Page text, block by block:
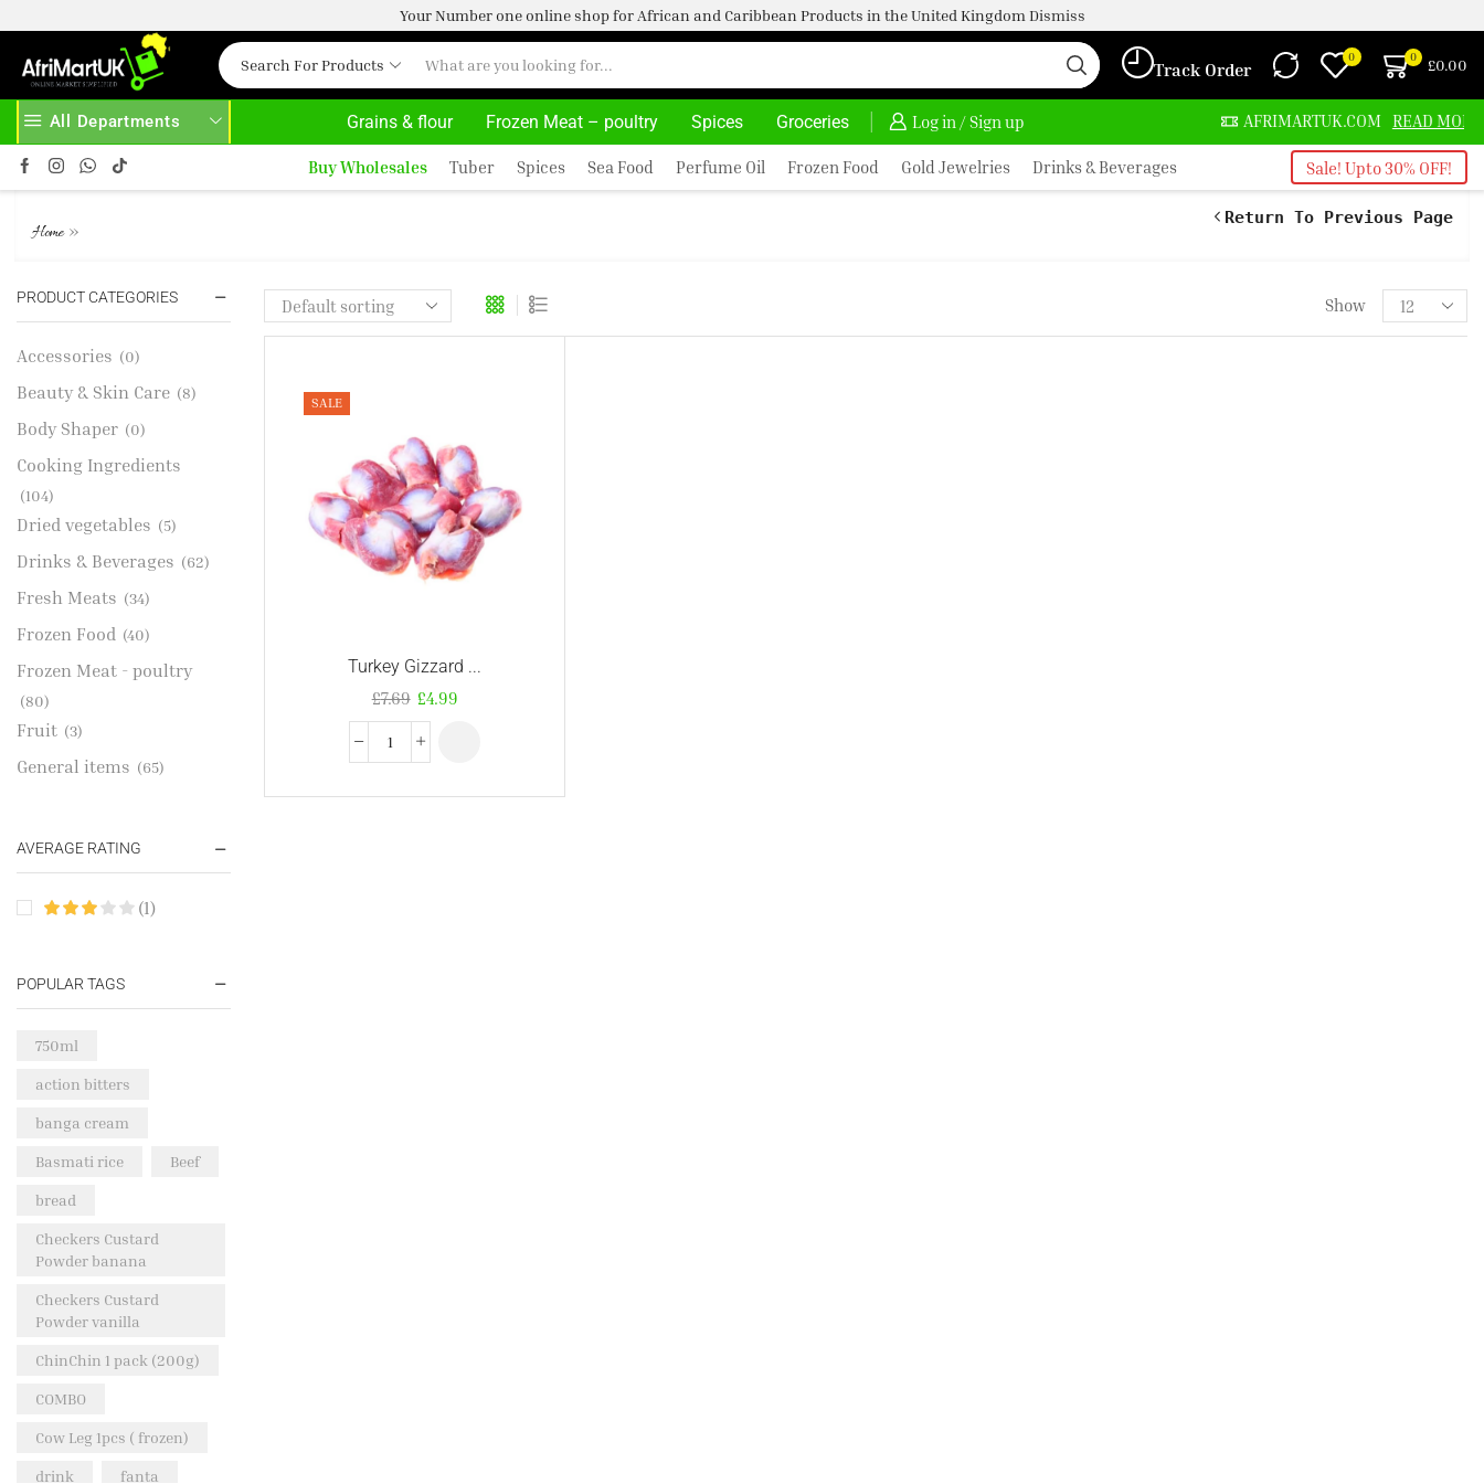
Your Number one online shop for African and Caribbean Products in the United Kingdom Dismiss
Search For Products Track Order
0 0 £0.00
All Departments Grains & flour Frozen Meat – poultry Spices Groceries Log in / Sign up
HOME DELIVERY AND CLICK TO COLLECT OPTIONS AT YOUR CONVINIENCE AFRIMARTUK| INNOVATE, SALE & BUY DELIVERY AT ALMOST NO COST 24/7 WE ARE ALWAYS HERE AFRIMARTUK.COM READ MORE
Buy Wholesales Tuber Spices Sea Food Perfume Oil Frozen Food Gold Jewelries Drinks & Beverages Sale! Upto 30% OFF!
Return To Previous Page
Home»
Show
SALE
Turkey Gizzard ...
£7.69 £4.99
PRODUCT CATEGORIES
Accessories (0)
Beauty & Skin Care (8)
Body Shaper (0)
Cooking Ingredients
(104)
Dried vegetables (5)
Drinks & Beverages (62)
Fresh Meats (34)
Frozen Food (40)
Frozen Meat - poultry
(80)
Fruit (3)
General items (65)
Grains & flour (115)
Groceries (178)
Jewelry (2)
Perfume Oil (18)
Sea Food
Snacks and sweets
Spices (86)
Subscription
Tuber (11)
Uncategorized (18)
Vegetables (44)
Wholesale
AVERAGE RATING
(1)
POPULAR TAGS
750ml
action bitters
banga cream
Basmati rice Beef
bread
Checkers Custard
Powder banana
Checkers Custard
Powder vanilla
ChinChin 1 pack (200g)
COMBO
Cow Leg 1pcs ( frozen)
drink fanta